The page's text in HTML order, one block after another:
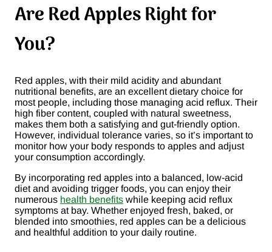
Are Red Apples Right for
You?
Red apples, with their mild acidity and abundant
nutritional benefits, are an excellent dietary choice for
most people, including those managing acid reflux. Their
high fiber content, coupled with natural sweetness,
makes them both a satisfying and gut-friendly option.
However, individual tolerance varies, so it’s important to
monitor how your body responds to apples and adjust
your consumption accordingly.
By incorporating red apples into a balanced, low-acid
diet and avoiding trigger foods, you can enjoy their
numerous health benefits while keeping acid reflux
symptoms at bay. Whether enjoyed fresh, baked, or
blended into smoothies, red apples can be a delicious
and healthful addition to your daily routine.